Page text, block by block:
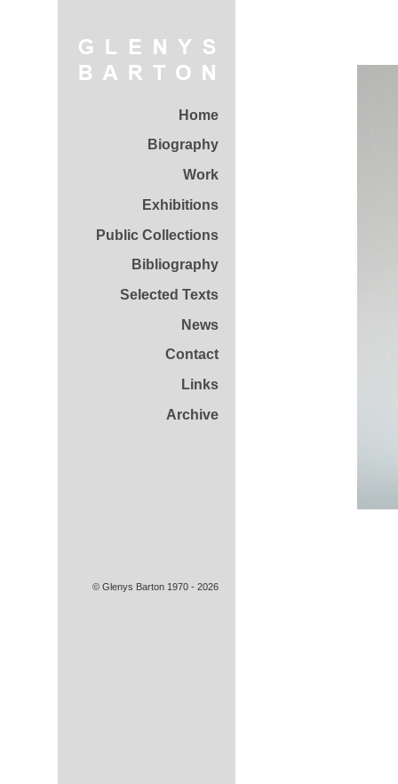
Home
Biography
Work
Exhibitions
Public Collections
Bibliography
Selected Texts
News
Contact
Links
Archive
© Glenys Barton 1970 - 2026